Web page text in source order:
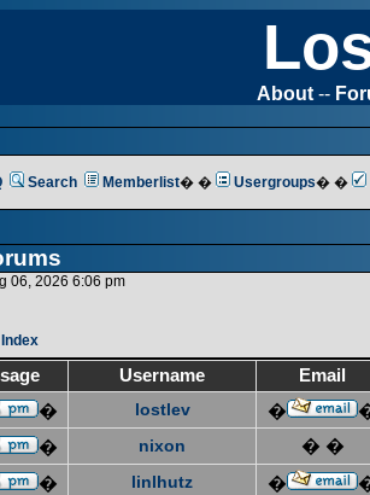
About --
Search Memberlist� � Usergroups� �
06, 2026 6:06 pm
Username
Email
� lostlev �
� nixon � �
� linlhutz �